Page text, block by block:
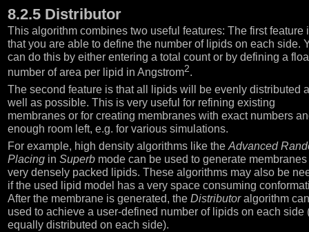
8.2.5 Distributor
This algorithm combines two useful features: The first feature
that you are able to define the number of lipids on each side.
can do this by either entering a total count or by defining a
number of area per lipid in Angstrom2.
The second feature is that all lipids will be evenly distributed
well as possible. This is very useful for refining existing
membranes or for creating membranes with exact numbers
enough room left, e.g. for various simulations.
For example, high density algorithms like the Advanced
Placing in Superb mode can be used to generate
very densely packed lipids. These algorithms may also be
if the used lipid model has a very space consuming
After the membrane is generated, the Distributoralgorithm
used to achieve a user-defined number of lipids on each side
equally distributed on each side).